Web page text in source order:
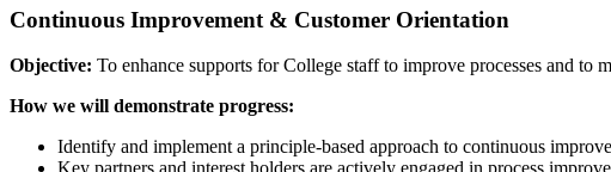
Continuous Improvement & Customer Orientation
Objective: To enhance supports for College staff to improve processes and to
How we will demonstrate progress:
Identify and implement a principle-based approach to continuous